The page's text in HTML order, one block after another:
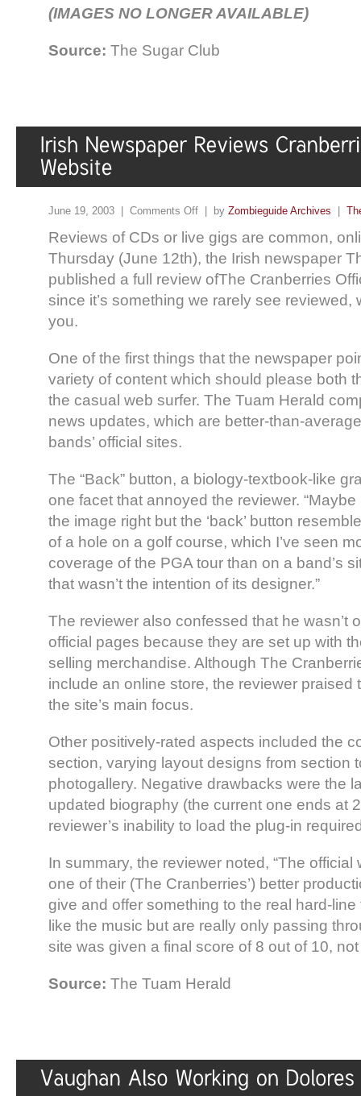
(IMAGES NO LONGER AVAILABLE)
Source: The Sugar Club
June 19, 2003 | Comments Off | by Zombieguide Archives
Reviews of CDs or live gigs are common,
Thursday (June 12th), the Irish newspaper
published a full review ofThe Cranberries
since it’s something we rarely see reviewed,
you.
One of the first things that the newspaper
variety of content which should please both
the casual web surfer. The Tuam Herald
news updates, which are better-than-
bands’ official sites.
The “Back” button, a biology-textbook-like
one facet that annoyed the reviewer. “Maybe
the image right but the ‘back’ button
of a hole on a golf course, which I’ve seen
coverage of the PGA tour than on a band’s
that wasn’t the intention of its designer.”
The reviewer also confessed that he wasn’t
official pages because they are set up with
selling merchandise. Although The
include an online store, the reviewer praised
the site’s main focus.
Other positively-rated aspects included the
section, varying layout designs from section
photogallery. Negative drawbacks were the
updated biography (the current one ends at
reviewer’s inability to load the plug-in
In summary, the reviewer noted, “The official
one of their (The Cranberries’) better
give and offer something to the real hard-
like the music but are really only passing
site was given a final score of 8 out of 10,
Source: The Tuam Herald